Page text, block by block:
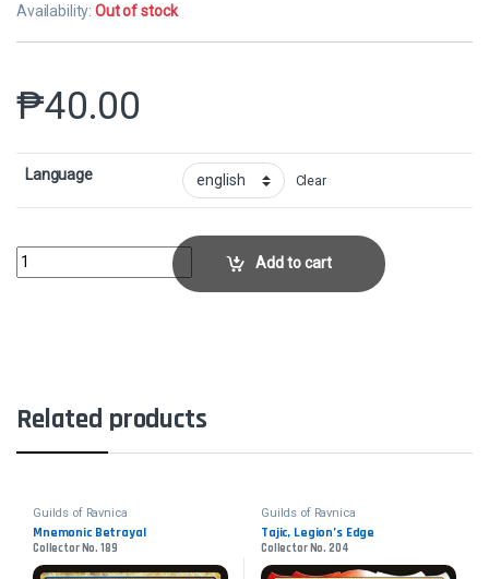
Availability:Out of stock
₱40.00
Language Clear
Arclight PhoenixCollector No. 91 quantityAdd to cart
Related products
Guilds of Ravnica
Mnemonic Betrayal
Collector No. 189
Guilds of Ravnica
Tajic, Legion’s Edge
Collector No. 204